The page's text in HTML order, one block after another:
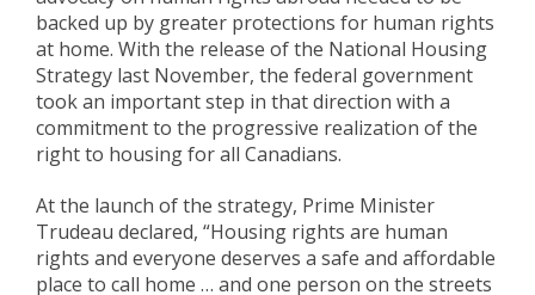
backed up by greater protections for human rights
at home. With the release of the National Housing
Strategy last November, the federal government
took an important step in that direction with a
commitment to the progressive realization of the
right to housing for all Canadians.
At the launch of the strategy, Prime Minister
Trudeau declared, “Housing rights are human
rights and everyone deserves a safe and affordable
place to call home … and one person on the streets